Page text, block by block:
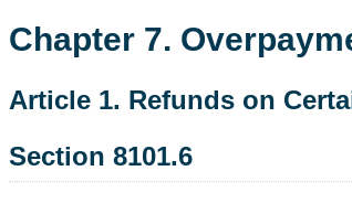
Chapter 7.
Article 1. Refunds on
Section 8101.6